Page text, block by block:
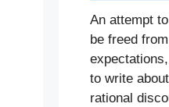
An attempt
be freed
to write
rational